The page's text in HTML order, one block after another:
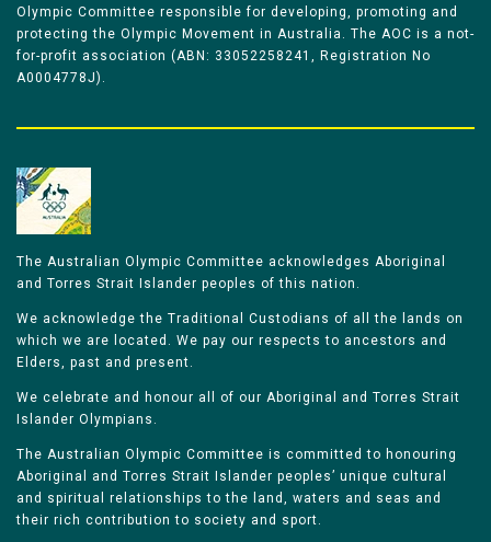
Olympic Committee responsible for developing, promoting and
protecting the Olympic Movement in Australia. The AOC is a not-
for-profit association (ABN: 33052258241, Registration No
A0004778J).
The Australian Olympic Committee acknowledges Aboriginal
and Torres Strait Islander peoples of this nation.
We acknowledge the Traditional Custodians of all the lands on
which we are located. We pay our respects to ancestors and
Elders, past and present.
We celebrate and honour all of our Aboriginal and Torres Strait
Islander Olympians.
The Australian Olympic Committee is committed to honouring
Aboriginal and Torres Strait Islander peoples’ unique cultural
and spiritual relationships to the land, waters and seas and
their rich contribution to society and sport.